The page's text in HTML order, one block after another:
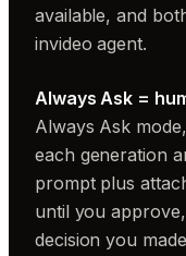
available, and
invideo agent.
Always Ask =
Always Ask
each generation
prompt plus
until you
decision you